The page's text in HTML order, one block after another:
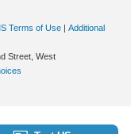
Terms of Use | Additional
Street, West